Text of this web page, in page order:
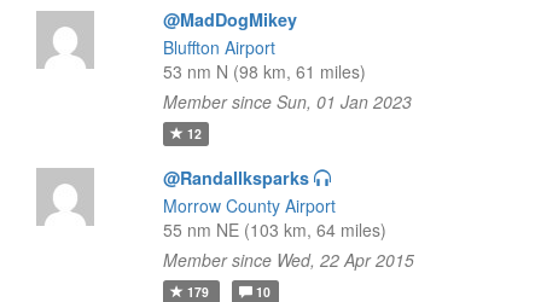
@MadDogMikey
Bluffton Airport
53 nm N (98 km, 61 miles)
Member since Sun, 01 Jan 2023
12
@Randallksparks
Morrow County Airport
55 nm NE (103 km, 64 miles)
Member since Wed, 22 Apr 2015
179 10